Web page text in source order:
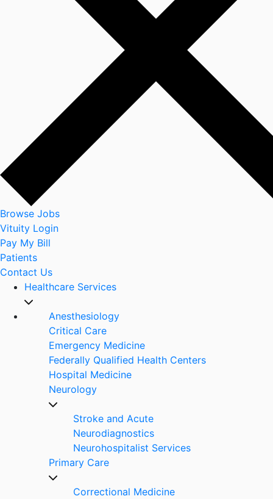
Browse Jobs
Vituity Login
Pay My Bill
Patients
Contact Us
Healthcare Services
Anesthesiology
Critical Care
Emergency Medicine
Federally Qualified Health Centers
Hospital Medicine
Neurology
Stroke and Acute
Neurodiagnostics
Neurohospitalist Services
Primary Care
Correctional Medicine